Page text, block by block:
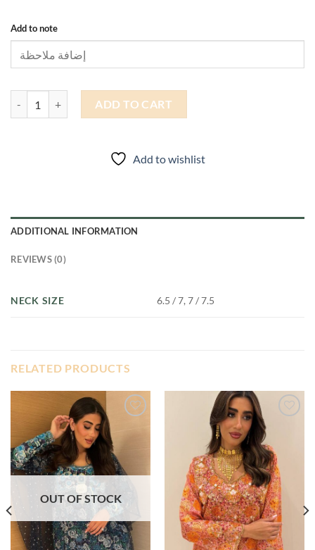
Add to note
ADD TO CART
Add to wishlist
ADDITIONAL INFORMATION
REVIEWS (0)
NECK SIZE 6.5 / 7, 7 / 7.5
RELATED PRODUCTS
wishlist
OUT OF STOCK
Add to
wishlist